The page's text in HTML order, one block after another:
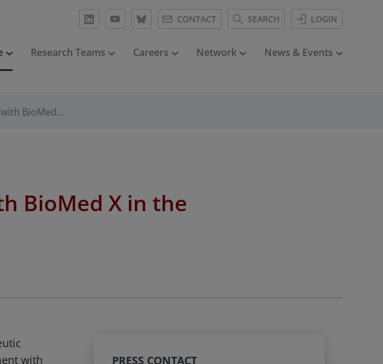
CONTACT SEARCH LOGIN
Research Teams Careers Network News & Events
BioMed…
BioMed X in the
with
PRESS CONTACT